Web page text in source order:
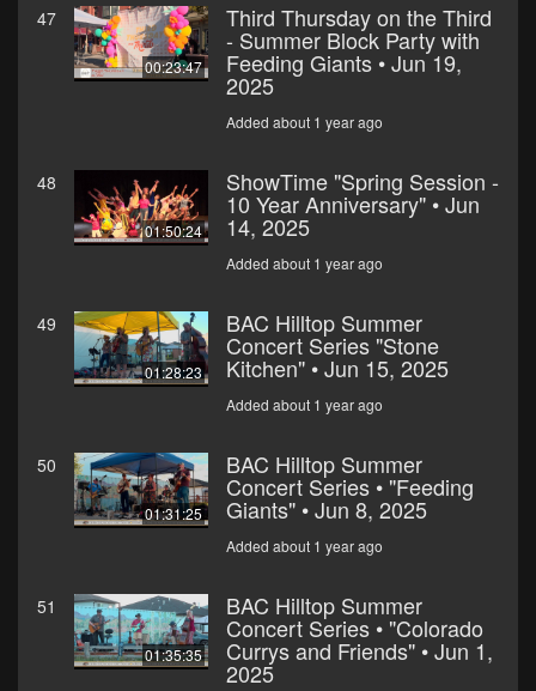
47
00:23:47
Third Thursday on the Third
- Summer Block Party with
Feeding Giants • Jun 19,
2025
Added about 1 year ago
48
01:50:24
ShowTime "Spring Session -
10 Year Anniversary" • Jun
14, 2025
Added about 1 year ago
49
01:28:23
BAC Hilltop Summer
Concert Series "Stone
Kitchen" • Jun 15, 2025
Added about 1 year ago
50
01:31:25
BAC Hilltop Summer
Concert Series • "Feeding
Giants" • Jun 8, 2025
Added about 1 year ago
51
01:35:35
BAC Hilltop Summer
Concert Series • "Colorado
Currys and Friends" • Jun 1,
2025